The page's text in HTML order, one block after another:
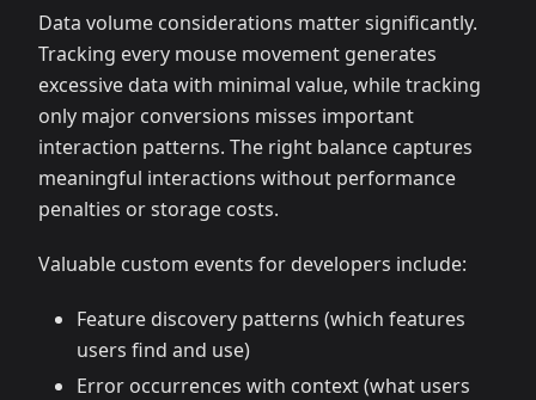
Data volume considerations matter significantly.
Tracking every mouse movement generates
excessive data with minimal value, while tracking
only major conversions misses important
interaction patterns. The right balance captures
meaningful interactions without performance
penalties or storage costs.
Valuable custom events for developers include:
Feature discovery patterns (which features
users find and use)
Error occurrences with context (what users